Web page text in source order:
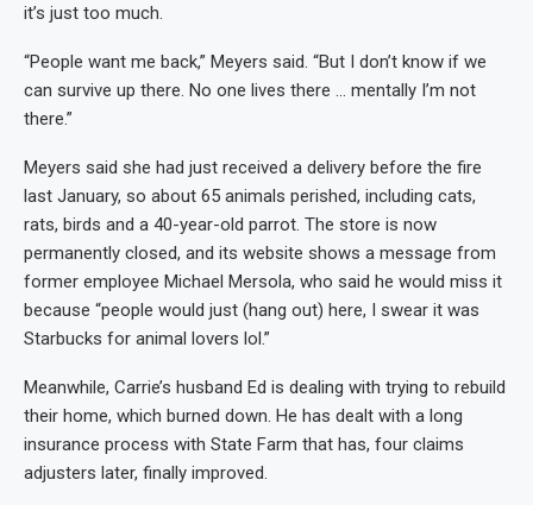
it’s just too much.
“People want me back,” Meyers said. “But I don’t know if we
can survive up there. No one lives there … mentally I’m not
there.”
Meyers said she had just received a delivery before the fire
last January, so about 65 animals perished, including cats,
rats, birds and a 40-year-old parrot. The store is now
permanently closed, and its website shows a message from
former employee Michael Mersola, who said he would miss it
because “people would just (hang out) here, I swear it was
Starbucks for animal lovers lol.”
Meanwhile, Carrie’s husband Ed is dealing with trying to rebuild
their home, which burned down. He has dealt with a long
insurance process with State Farm that has, four claims
adjusters later, finally improved.